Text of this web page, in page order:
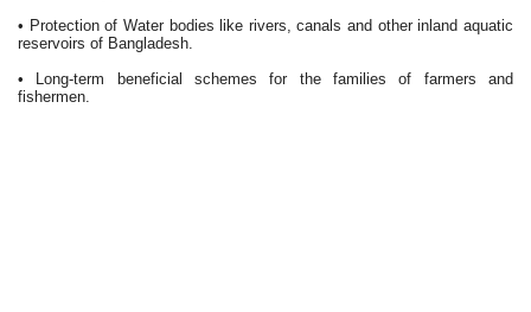
• Protection of Water bodies like rivers, canals and other inland aquatic
reservoirs of Bangladesh.
• Long-term beneficial schemes for the families of farmers and
fishermen.